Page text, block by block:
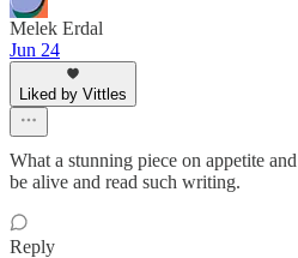
Melek Erdal
Jun 24
Liked by Vittles
What a stunning piece on appetite
be alive and read such writing.
Reply